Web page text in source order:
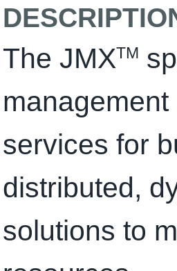
The JMXTM
services for
distributed,
solutions to